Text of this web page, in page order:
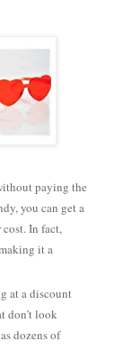
paying the
you can get a
In fact,
it a
at a discount
don’t look
dozens of